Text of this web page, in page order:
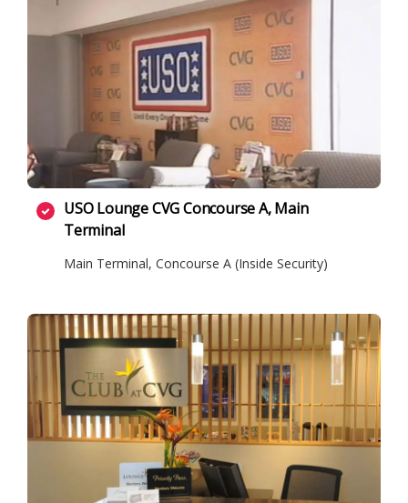
USO Lounge CVG Concourse A, Main
Terminal
Main Terminal, Concourse A (Inside Security)